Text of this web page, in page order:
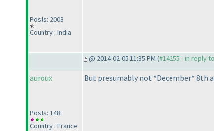
Posts: 2003
Country : India
@ 2014-02-05 11:35 PM (#14255 - in reply
auroux
Posts: 148
Country : France
But presumably not *December* 8th